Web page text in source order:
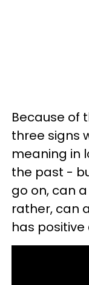
Because of
three signs
meaning in
the past -
go on, can
rather, can
has